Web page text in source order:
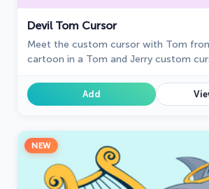
Devil Tom Cursor
Meet the custom cursor with Tom
cartoon in a Tom and Jerry custom
Add
NEW